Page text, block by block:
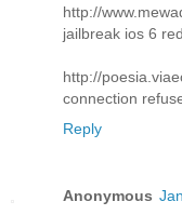
http://
jailbreak ios 6
http://
connection
Reply
Anonymous